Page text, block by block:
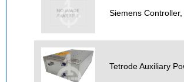
Siemens
Tetrode Auxiliary